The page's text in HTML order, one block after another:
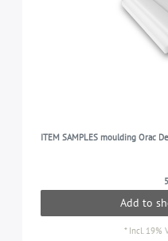
ITEM SAMPLES moulding Orac
Add to
* Incl. 19%